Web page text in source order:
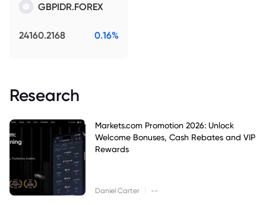
GBPIDR.FOREX
24160.2168 0.16%
Research
Markets.com Promotion 2026: Unlock
Welcome Bonuses, Cash Rebates and VIP
Rewards
Daniel Carter --